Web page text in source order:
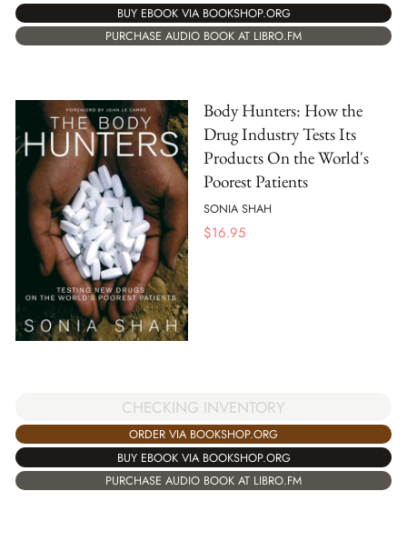
BUY EBOOK VIA BOOKSHOP.ORG
PURCHASE AUDIO BOOK AT LIBRO.FM
Body Hunters: How the
Drug Industry Tests Its
Products On the World's
Poorest Patients
SONIA SHAH
$16.95
CHECKING INVENTORY
ORDER VIA BOOKSHOP.ORG
BUY EBOOK VIA BOOKSHOP.ORG
PURCHASE AUDIO BOOK AT LIBRO.FM